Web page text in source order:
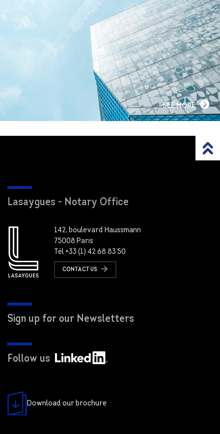
SEE MORE
Lasaygues - Notary Office
142, boulevard Haussmann
75008 Paris
Tél +33 (1) 42 68 83 50
CONTACT US
Sign up for our Newsletters
Follow us
Download our brochure